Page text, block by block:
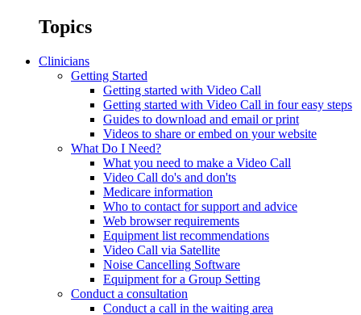
Topics
Clinicians
Getting Started
Getting started with Video Call
Getting started with Video Call in four easy steps
Guides to download and email or print
Videos to share or embed on your website
What Do I Need?
What you need to make a Video Call
Video Call do's and don'ts
Medicare information
Who to contact for support and advice
Web browser requirements
Equipment list recommendations
Video Call via Satellite
Noise Cancelling Software
Equipment for a Group Setting
Conduct a consultation
Conduct a call in the waiting area